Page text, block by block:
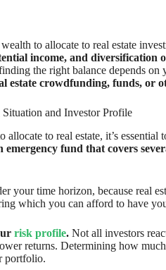
to allocate to real estate
income, and diversification
the right balance depends
estate crowdfunding, funds, or
and Investor Profile
allocate to real estate, it’s
emergency fund that covers
your time horizon, because real
which you can afford to have
risk profile. Not all investors
returns. Determining how
portfolio.